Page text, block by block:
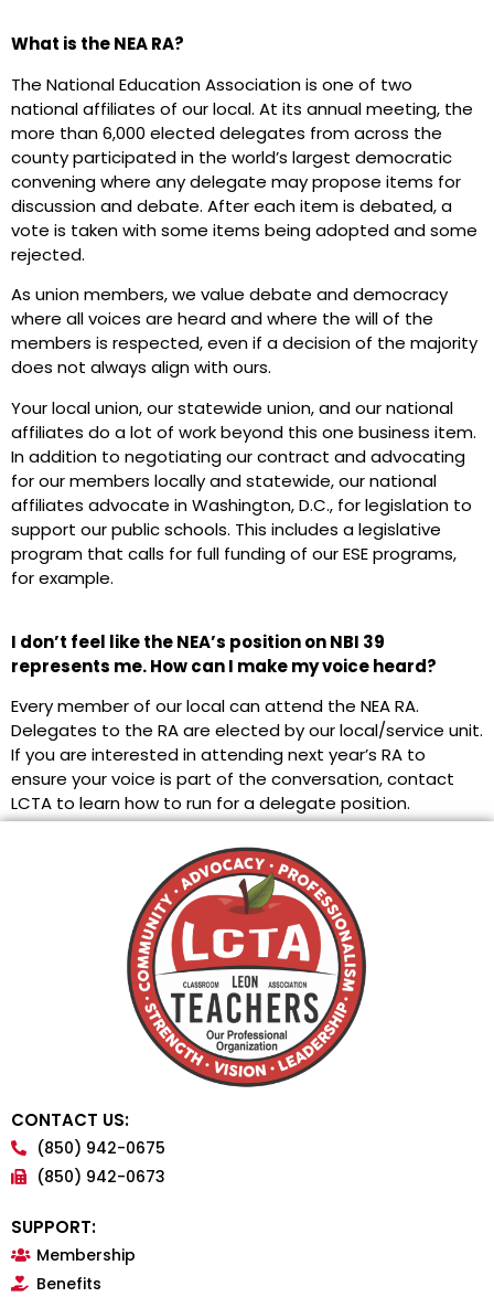
What is the NEA RA?
The National Education Association is one of two
national affiliates of our local. At its annual meeting, the
more than 6,000 elected delegates from across the
county participated in the world’s largest democratic
convening where any delegate may propose items for
discussion and debate. After each item is debated, a
vote is taken with some items being adopted and some
rejected.
As union members, we value debate and democracy
where all voices are heard and where the will of the
members is respected, even if a decision of the majority
does not always align with ours.
Your local union, our statewide union, and our national
affiliates do a lot of work beyond this one business item.
In addition to negotiating our contract and advocating
for our members locally and statewide, our national
affiliates advocate in Washington, D.C., for legislation to
support our public schools. This includes a legislative
program that calls for full funding of our ESE programs,
for example.
I don’t feel like the NEA’s position on NBI 39
represents me. How can I make my voice heard?
Every member of our local can attend the NEA RA.
Delegates to the RA are elected by our local/service unit.
If you are interested in attending next year’s RA to
ensure your voice is part of the conversation, contact
LCTA to learn how to run for a delegate position.
CONTACT US:
(850) 942-0675
(850) 942-0673
SUPPORT:
Membership
Benefits